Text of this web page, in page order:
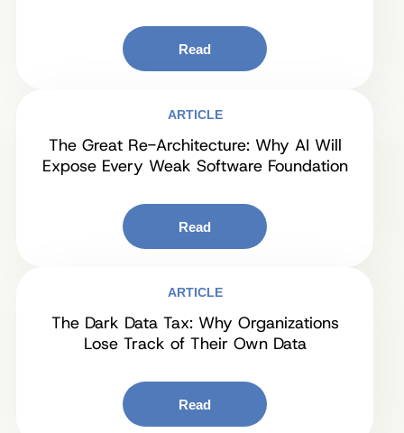
Read
ARTICLE
The Great Re-Architecture: Why AI Will
Expose Every Weak Software Foundation
Read
ARTICLE
The Dark Data Tax: Why Organizations
Lose Track of Their Own Data
Read